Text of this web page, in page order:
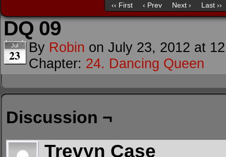
‹‹ First ‹ Prev Next › Last ››
DQ 09
Jul
23 By Robin on July 23, 2012 at
Chapter: 24. Dancing Queen
Discussion ¬
Trevyn Case